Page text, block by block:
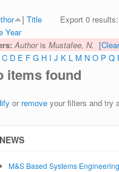
Export 0 results:
] Title
Year
Authoris Mustafee, N.
C D E F G H I J K L M N O P Q
items found
or removeyour filters and try
NEWS
M&S Based Systems